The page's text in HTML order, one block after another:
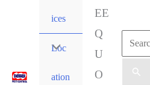
ices
Loc
ation
EE
Q
U
O